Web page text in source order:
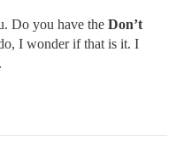
Do you have theDon’t
I wonder if that is it. I